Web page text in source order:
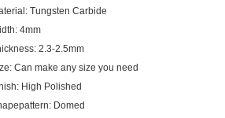
Tungsten Carbide
4mm
2.3-2.5mm
Can make any size you need
High Polished
Domed